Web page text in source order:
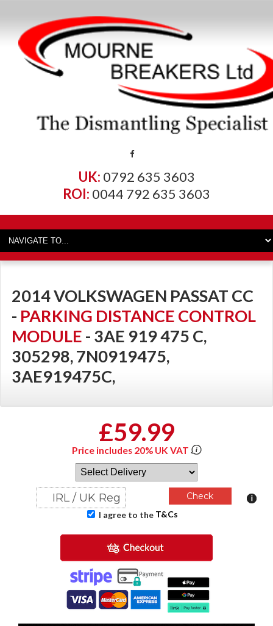
UK: 0792 635 3603
ROI: 0044 792 635 3603
2014 VOLKSWAGEN PASSAT CC
- PARKING DISTANCE CONTROL
MODULE - 3AE 919 475 C,
305298, 7N0919475,
3AE919475C,
£59.99
Price includes 20% UK VAT
I agree to the T&Cs